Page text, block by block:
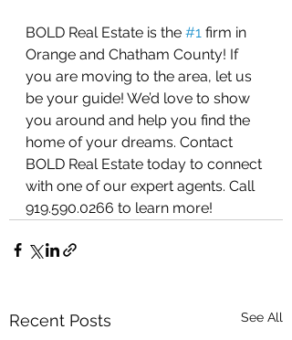
BOLD Real Estate is the #1 firm in
Orange and Chatham County! If
you are moving to the area, let us
be your guide! We’d love to show
you around and help you find the
home of your dreams. Contact
BOLD Real Estate today to connect
with one of our expert agents. Call
919.590.0266 to learn more!
Recent Posts See All